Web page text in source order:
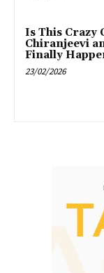
Is This Crazy
Chiranjeevi
Finally
23/02/2026